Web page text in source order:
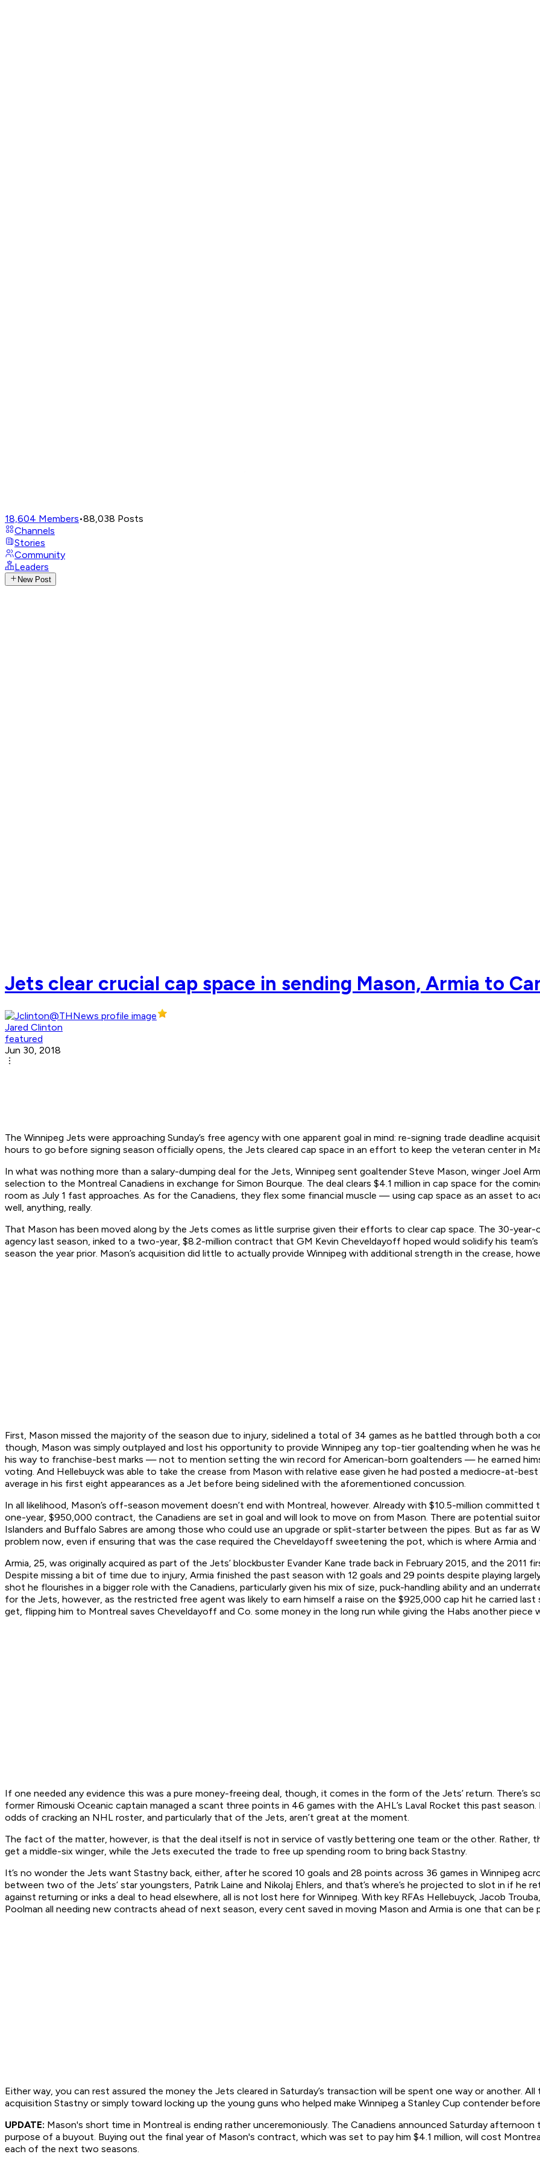
18,604 Members•88,038 Posts
Channels
Stories
Community
Leaders
New Post
Jets clear crucial cap space in sending Mason, Armia to
Jared Clinton
featured
Jun 30, 2018
The Winnipeg Jets were approaching Sunday’s free agency with one apparent goal in mind: re-signing trade deadline
hours to go before signing season officially opens, the Jets cleared cap space in an effort to keep the veteran center in
In what was nothing more than a salary-dumping deal for the Jets, Winnipeg sent goaltender Steve Mason, winger Joel
selection to the Montreal Canadiens in exchange for Simon Bourque. The deal clears $4.1 million in cap space for the
room as July 1 fast approaches. As for the Canadiens, they flex some financial muscle — using cap space as an asset to
well, anything, really.
That Mason has been moved along by the Jets comes as little surprise given their efforts to clear cap space. The 30-
agency last season, inked to a two-year, $8.2-million contract that GM Kevin Cheveldayoff hoped would solidify his
season the year prior. Mason’s acquisition did little to actually provide Winnipeg with additional strength in the crease,
First, Mason missed the majority of the season due to injury, sidelined a total of 34 games as he battled through both a
though, Mason was simply outplayed and lost his opportunity to provide Winnipeg any top-tier goaltending when he was
his way to franchise-best marks — not to mention setting the win record for American-born goaltenders — he earned
voting. And Hellebuyck was able to take the crease from Mason with relative ease given he had posted a mediocre-at-
average in his first eight appearances as a Jet before being sidelined with the aforementioned concussion.
In all likelihood, Mason’s off-season movement doesn’t end with Montreal, however. Already with $10.5-million
one-year, $950,000 contract, the Canadiens are set in goal and will look to move on from Mason. There are potential
Islanders and Buffalo Sabres are among those who could use an upgrade or split-starter between the pipes. But as far as
problem now, even if ensuring that was the case required the Cheveldayoff sweetening the pot, which is where Armia
Armia, 25, was originally acquired as part of the Jets’ blockbuster Evander Kane trade back in February 2015, and the 2011
Despite missing a bit of time due to injury, Armia finished the past season with 12 goals and 29 points despite playing
shot he flourishes in a bigger role with the Canadiens, particularly given his mix of size, puck-handling ability and an
for the Jets, however, as the restricted free agent was likely to earn himself a raise on the $925,000 cap hit he carried last
get, flipping him to Montreal saves Cheveldayoff and Co. some money in the long run while giving the Habs another
If one needed any evidence this was a pure money-freeing deal, though, it comes in the form of the Jets’ return. There’s
former Rimouski Oceanic captain managed a scant three points in 46 games with the AHL’s Laval Rocket this past
odds of cracking an NHL roster, and particularly that of the Jets, aren’t great at the moment.
The fact of the matter, however, is that the deal itself is not in service of vastly bettering one team or the other. Rather,
get a middle-six winger, while the Jets executed the trade to free up spending room to bring back Stastny.
It’s no wonder the Jets want Stastny back, either, after he scored 10 goals and 28 points across 36 games in Winnipeg
between two of the Jets’ star youngsters, Patrik Laine and Nikolaj Ehlers, and that’s where’s he projected to slot in if he
against returning or inks a deal to head elsewhere, all is not lost here for Winnipeg. With key RFAs Hellebuyck, Jacob
Poolman all needing new contracts ahead of next season, every cent saved in moving Mason and Armia is one that can
Either way, you can rest assured the money the Jets cleared in Saturday’s transaction will be spent one way or another.
acquisition Stastny or simply toward locking up the young guns who helped make Winnipeg a Stanley Cup contender before
UPDATE: Mason's short time in Montreal is ending rather unceremoniously. The Canadiens announced Saturday
purpose of a buyout. Buying out the final year of Mason's contract, which was set to pay him $4.1 million, will cost
each of the next two seasons.